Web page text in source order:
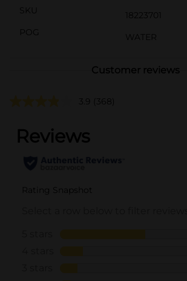
SKU
18223701
POG
WATER
Customer reviews
3.9 (368)